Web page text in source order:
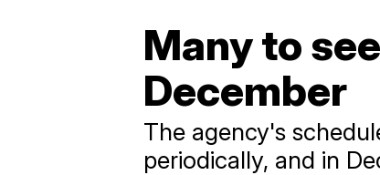
Many to
December
The agency's
periodically, and in